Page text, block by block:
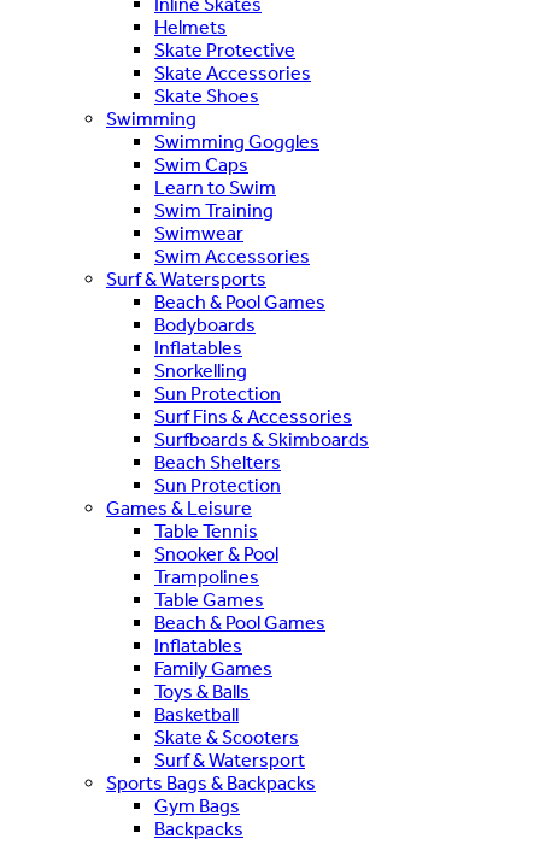
Helmets
Skate Protective
Skate Accessories
Skate Shoes
Swimming
Swimming Goggles
Swim Caps
Learn to Swim
Swim Training
Swimwear
Swim Accessories
Surf & Watersports
Beach & Pool Games
Bodyboards
Inflatables
Snorkelling
Sun Protection
Surf Fins & Accessories
Surfboards & Skimboards
Beach Shelters
Sun Protection
Games & Leisure
Table Tennis
Snooker & Pool
Trampolines
Table Games
Beach & Pool Games
Inflatables
Family Games
Toys & Balls
Basketball
Skate & Scooters
Surf & Watersport
Sports Bags & Backpacks
Gym Bags
Backpacks